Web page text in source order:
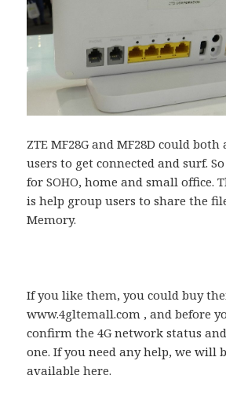
ZTE MF28G and MF28D could
users to get connected and surf.
for SOHO, home and small office.
is help group users to share the
Memory.
If you like them, you could buy
www.4gltemall.com , and before
confirm the 4G network status
one. If you need any help, we will
available here.